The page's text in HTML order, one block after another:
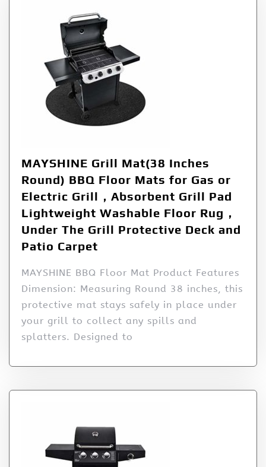
MAYSHINE Grill Mat(38 Inches
Round) BBQ Floor Mats for Gas or
Electric Grill，Absorbent Grill Pad
Lightweight Washable Floor Rug，
Under The Grill Protective Deck and
Patio Carpet
MAYSHINE BBQ Floor Mat Product Features
Dimension: Measuring Round 38 inches, this
protective mat stays safely in place under
your grill to collect any spills and
splatters. Designed to